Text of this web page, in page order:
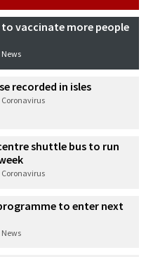
vaccinate more people
News
recorded in isles
Coronavirus
shuttle bus to run
Coronavirus
to enter next
News